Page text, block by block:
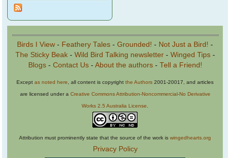
Birds I View - Feathery Tales - Grounded! - Not Just a Bird! -
The Sticky Beak- Wild Bird Talking newsletter- Winged Tips-
Blogs- Contact Us- About the authors- Tell a Friend!
Except as noted here , all content is copyright the Authors 2001-20017, and articles
are licensed under a Creative Commons Attribution-Noncommercial-No Derivative
Works 2.5 Australia License
Attribution must prominently state that the source of the work is wingedhearts.org
Privacy Policy